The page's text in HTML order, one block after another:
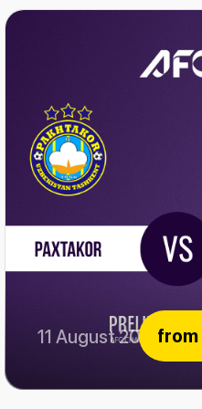
from
Paxtakor vs Al-Hussein
11 August 2026